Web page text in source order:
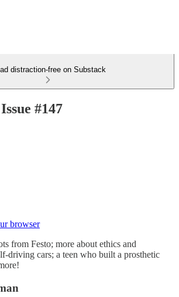
distraction-free on Substack
#147
browser
from Festo; more about ethics and
driving cars; a teen who built a prosthetic